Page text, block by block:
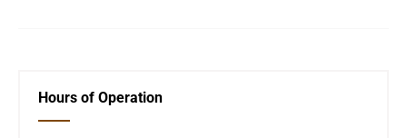
Hours of Operation